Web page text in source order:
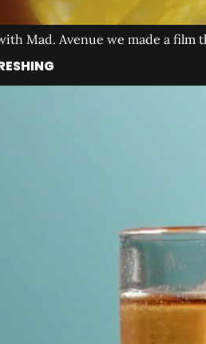
Mad. Avenue we made a film